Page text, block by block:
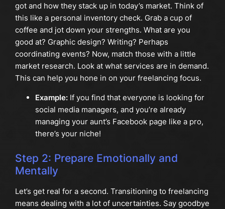
got and how they stack up in today’s market. Think of
this like a personal inventory check. Grab a cup of
coffee and jot down your strengths. What are you
good at? Graphic design? Writing? Perhaps
coordinating events? Now, match those with a little
market research. Look at what services are in demand.
This can help you hone in on your freelancing focus.
Example:If you find that everyone is looking for
social media managers, and you’re already
managing your aunt’s Facebook page like a pro,
there’s your niche!
Step 2: Prepare Emotionally and
Mentally
Let’s get real for a second. Transitioning to freelancing
means dealing with a lot of uncertainties. Say goodbye